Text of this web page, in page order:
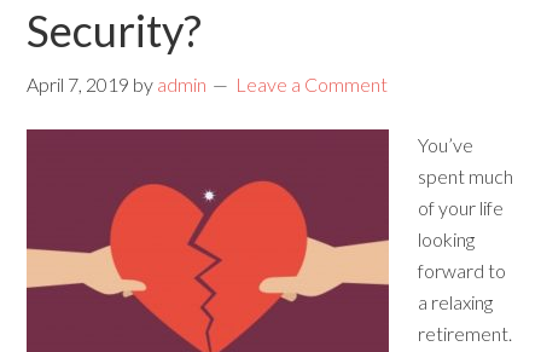
Security?
April 7, 2019 by admin Leave a Comment
You’ve
spent much
of your life
looking
forward to
a relaxing
retirement.